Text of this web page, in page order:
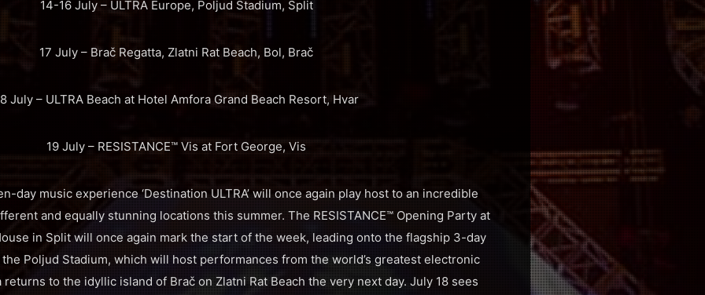
14-16 July – ULTRA Europe, Poljud Stadium, Split
17 July – Brač Regatta, Zlatni Rat Beach, Bol, Brač
July – ULTRA Beach at Hotel Amfora Grand Beach Resort, Hvar
19 July – RESISTANCE™ Vis at Fort George, Vis
day music experience ‘Destination ULTRA’ will once again play host to an incredible
and equally stunning locations this summer. The RESISTANCE™ Opening Party at
in Split will once again mark the start of the week, leading onto the flagship 3-day
the Poljud Stadium, which will host performances from the world’s greatest electronic
to the idyllic island of Brač on Zlatni Rat Beach the very next day. July 18 sees